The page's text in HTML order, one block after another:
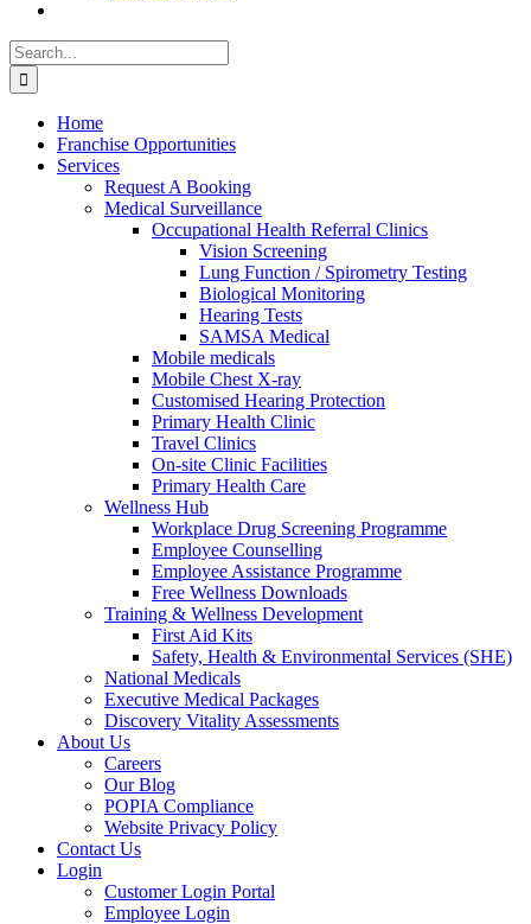
Search
for:
Home
Franchise Opportunities
Services
Request A Booking
Medical Surveillance
Occupational Health Referral Clinics
Vision Screening
Lung Function / Spirometry Testing
Biological Monitoring
Hearing Tests
SAMSA Medical
Mobile medicals
Mobile Chest X-ray
Customised Hearing Protection
Primary Health Clinic
Travel Clinics
On-site Clinic Facilities
Primary Health Care
Wellness Hub
Workplace Drug Screening Programme
Employee Counselling
Employee Assistance Programme
Free Wellness Downloads
Training & Wellness Development
First Aid Kits
Safety, Health & Environmental Services (SHE)
National Medicals
Executive Medical Packages
Discovery Vitality Assessments
About Us
Careers
Our Blog
POPIA Compliance
Website Privacy Policy
Contact Us
Login
Customer Login Portal
Employee Login